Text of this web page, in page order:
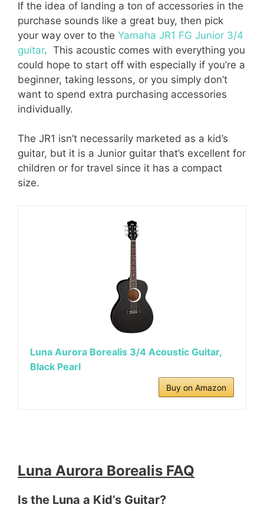
If the idea of landing a ton of accessories in the
purchase sounds like a great buy, then pick
your way over to the Yamaha JR1 FG Junior 3/4
guitar. This acoustic comes with everything you
could hope to start off with especially if you’re a
beginner, taking lessons, or you simply don’t
want to spend extra purchasing accessories
individually.
The JR1 isn’t necessarily marketed as a kid’s
guitar, but it is a Junior guitar that’s excellent for
children or for travel since it has a compact
size.
Luna Aurora Borealis 3/4 Acoustic Guitar,
Black Pearl
Buy on Amazon
Luna Aurora Borealis FAQ
Is the Luna a Kid’s Guitar?